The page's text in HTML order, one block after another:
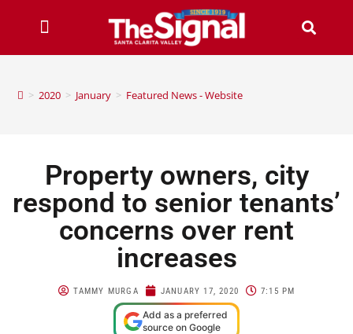
> 2020 > January > Featured News - Website
Property owners, city
respond to senior tenants’
concerns over rent
increases
TAMMY MURGA JANUARY 17, 2020 7:15 PM
Add as a preferred
source on Google